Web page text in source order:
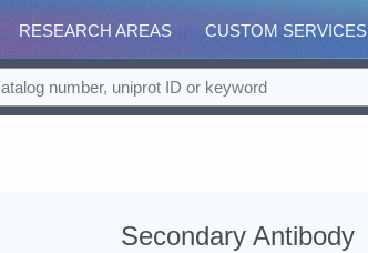
RESEARCH AREAS CUSTOM SERVICES
Secondary Antibody